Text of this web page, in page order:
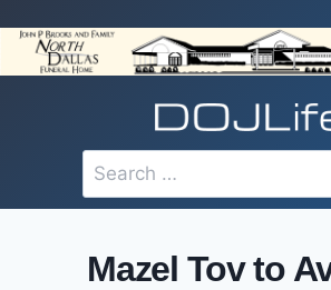
content
Search
for:
Mazel Tov to